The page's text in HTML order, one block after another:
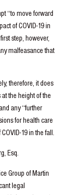
“to move forward
of COVID-19 in
step, however,
malfeasance that
therefore, it does
the height of the
any “further
for health care
19 in the fall.
Esq.
Group of Martin
legal